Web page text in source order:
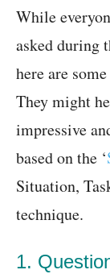
While
asked during
here are
They might
impressive
based on the ‘
Situation,
technique.
1.